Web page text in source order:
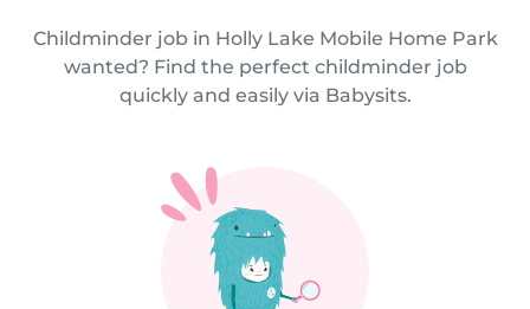
Childminder job in Holly Lake Mobile Home Park
wanted? Find the perfect childminder job
quickly and easily via Babysits.